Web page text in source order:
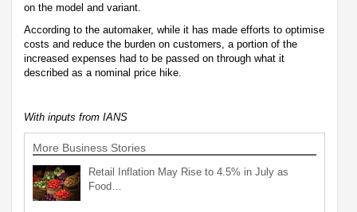
on the model and variant.
According to the automaker, while it has made efforts to optimise
costs and reduce the burden on customers, a portion of the
increased expenses had to be passed on through what it
described as a nominal price hike.
With inputs from IANS
More Business Stories
Retail Inflation May Rise to 4.5% in July as
Food…